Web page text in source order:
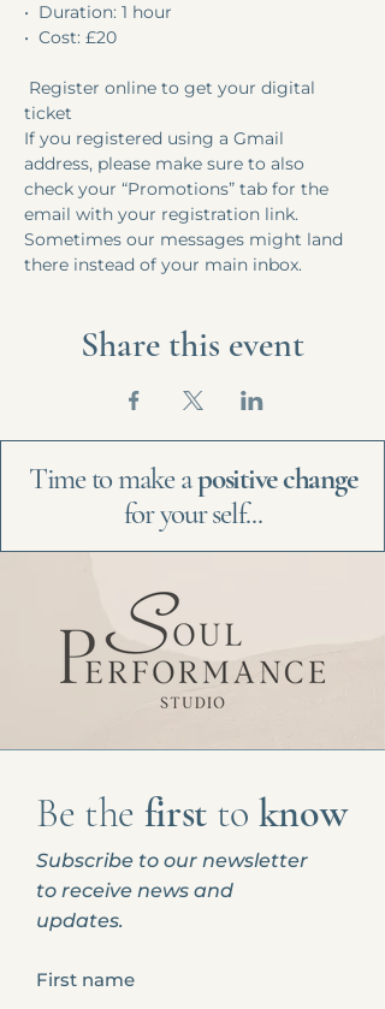
•⁠  ⁠Duration: 1 hour
•⁠  ⁠Cost: £20
Register online to get your digital
ticket
If you registered using a Gmail
address, please make sure to also
check your “Promotions” tab for the
email with your registration link.
Sometimes our messages might land
there instead of your main inbox.
Share this event
Time to make apositive change
for your self...
Be the firstto know
Subscribe to our newsletter
to receive news and
updates.
First name